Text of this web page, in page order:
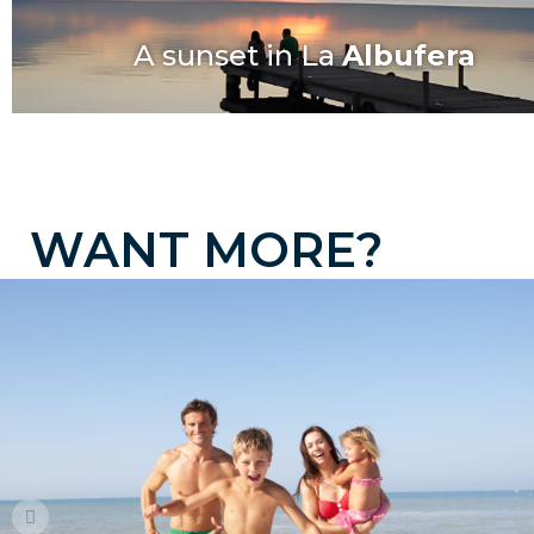
A sunset in LaAlbufera
WANT MORE?